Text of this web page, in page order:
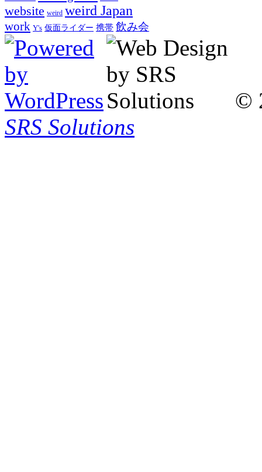
website weird weird Japan
work Y's 仮面ライダー 携帯 飲み会
©
SRS Solutions